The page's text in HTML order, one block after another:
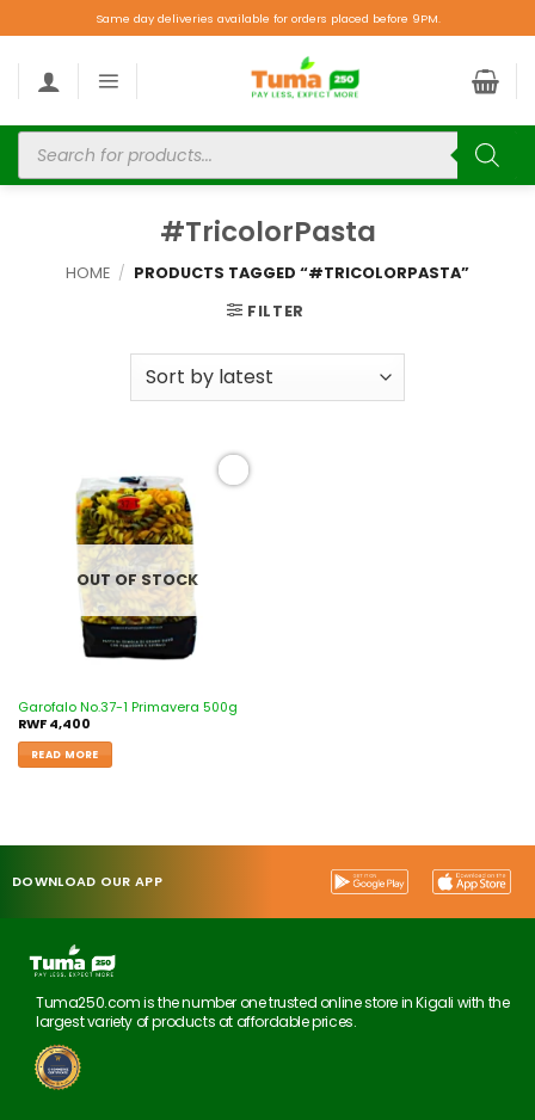
Same day deliveries available for orders placed before 9PM.
#TricolorPasta
HOME / PRODUCTS TAGGED “#TRICOLORPASTA”
FILTER
OUT OF STOCK
Garofalo No.37-1 Primavera 500g
RWF4,400
READ MORE
DOWNLOAD OUR APP
Tuma250.com is the number one trusted online store in Kigali with the
largest variety of products at affordable prices.